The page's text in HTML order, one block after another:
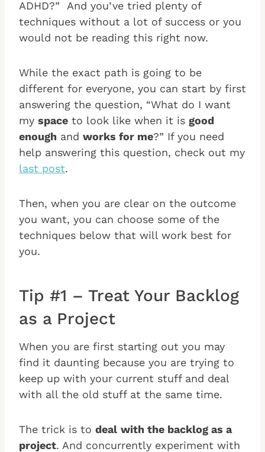
ADHD?” And you’ve tried plenty of
techniques without a lot of success or you
would not be reading this right now.
While the exact path is going to be
different for everyone, you can start by first
answering the question, “What do I want
my space to look like when it is good
enough and works for me?” If you need
help answering this question, check out my
last post.
Then, when you are clear on the outcome
you want, you can choose some of the
techniques below that will work best for
you.
Tip #1 – Treat Your Backlog
as a Project
When you are first starting out you may
find it daunting because you are trying to
keep up with your current stuff and deal
with all the old stuff at the same time.
The trick is to deal with the backlog as a
project. And concurrently experiment with